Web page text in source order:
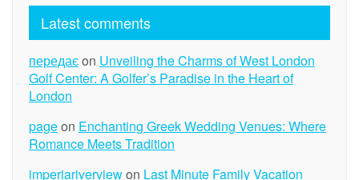
Latest comments
передаєon Unveiling the Charms of West London
Golf Center: A Golfer’s Paradise in the Heart of
London
pageon Enchanting Greek Wedding Venues: Where
Romance Meets Tradition
imperiariverviewon Last Minute Family Vacation